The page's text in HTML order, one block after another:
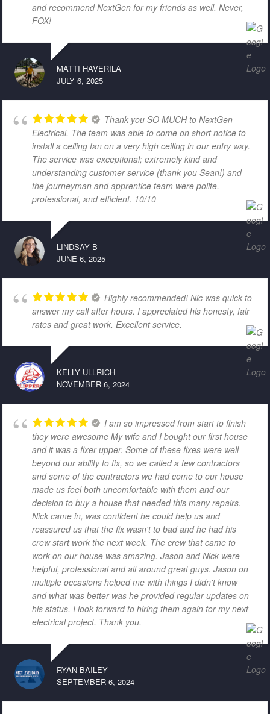
and recommend NextGen for my friends as well. Never,
FOX!
MATTI HAVERILA
JULY 6, 2025
Thank you SO MUCH to NextGen
Electrical. The team was able to come on short notice to
install a ceiling fan on a very high ceiling in our entry way.
The service was exceptional; extremely kind and
understanding customer service (thank you Sean!) and
the journeyman and apprentice team were polite,
professional, and efficient. 10/10
LINDSAY B
JUNE 6, 2025
Highly recommended! Nic was quick to
answer my call after hours. I appreciated his honesty, fair
rates and great work. Excellent service.
KELLY ULLRICH
NOVEMBER 6, 2024
I am so impressed from start to finish
they were awesome My wife and I bought our first house
and it was a fixer upper. Some of these fixes were well
beyond our ability to fix, so we called a few contractors
and some of the contractors we had come to our house
made us feel both uncomfortable with them and our
decision to buy a house that needed this many repairs.
Nick came in, was confident he could help us and
reassured us that the fix wasn't to bad and he had his
crew start work the next week. The crew that came to
work on our house was amazing. Jason and Nick were
helpful, professional and all around great guys. Jason on
multiple occasions helped me with things I didn't know
and what was better was he provided regular updates on
his status. I look forward to hiring them again for my next
electrical project. Thank you.
RYAN BAILEY
SEPTEMBER 6, 2024